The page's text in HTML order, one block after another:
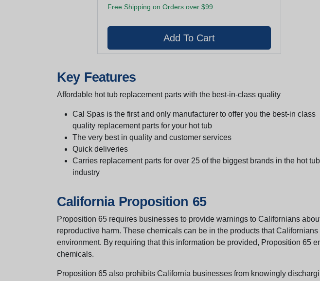
Free Shipping on Orders over $99
Key Features
Affordable hot tub replacement parts with the best-in-class quality
Cal Spas is the first and only manufacturer to offer you the best-in class
quality replacement parts for your hot tub
The very best in quality and customer services
Quick deliveries
Carries replacement parts for over 25 of the biggest brands in the hot tub
industry
California Proposition 65
Proposition 65 requires businesses to provide warnings to Californians
reproductive harm. These chemicals can be in the products that
environment. By requiring that this information be provided, Proposition 65
chemicals.
Proposition 65 also prohibits California businesses from knowingly